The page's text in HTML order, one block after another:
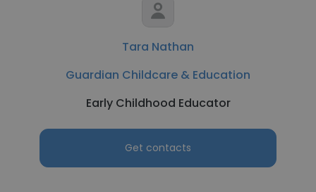
Tara Nathan
Guardian Childcare & Education
Early Childhood Educator
Get contacts